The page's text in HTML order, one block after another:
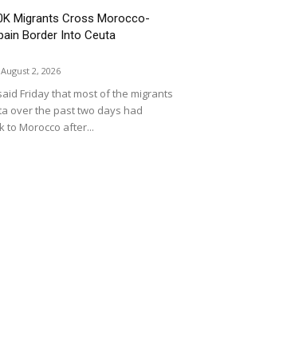
Migrants Cross Morocco-
Border Into Ceuta
August 2, 2026
Friday that most of the migrants
over the past two days had
to Morocco after...